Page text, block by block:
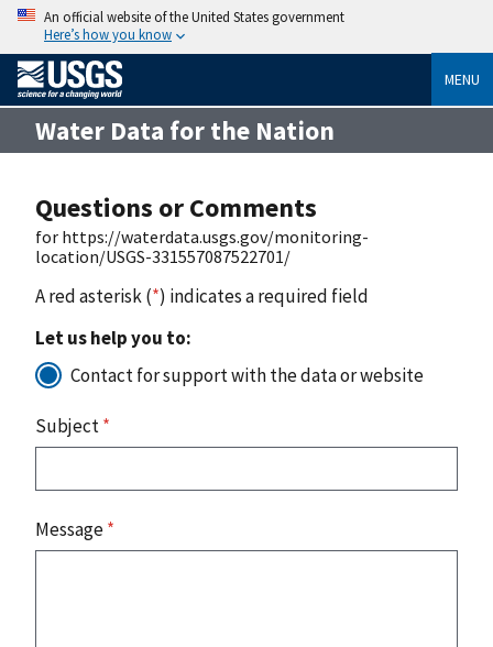
An official website of the United States government
Here’s how you know
MENU
Water Data for the Nation
Questions or Comments
for https://waterdata.usgs.gov/monitoring-
location/USGS-331557087522701/
A red asterisk (*) indicates a required field
Let us help you to:
Contact for support with the data or website
Subject*
Message*